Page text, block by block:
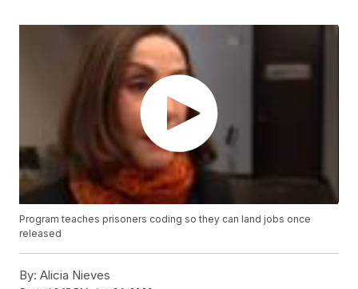
Program teaches prisoners coding so they can land jobs once
released
By: Alicia Nieves